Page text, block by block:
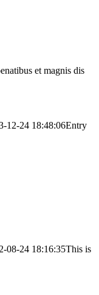
et magnis dis
12-24 18:48:06Entry
08-24 18:16:35This is